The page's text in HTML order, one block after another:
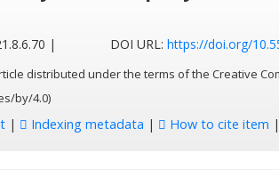
| DOI URL: https://doi.org/
distributed under the terms of the Creative
by/4.0)
| Indexing metadata | How to cite item |